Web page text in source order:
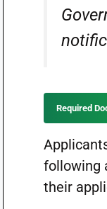
Required
following
their